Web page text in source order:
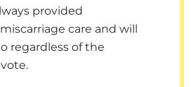
provided
care and will
regardless of the